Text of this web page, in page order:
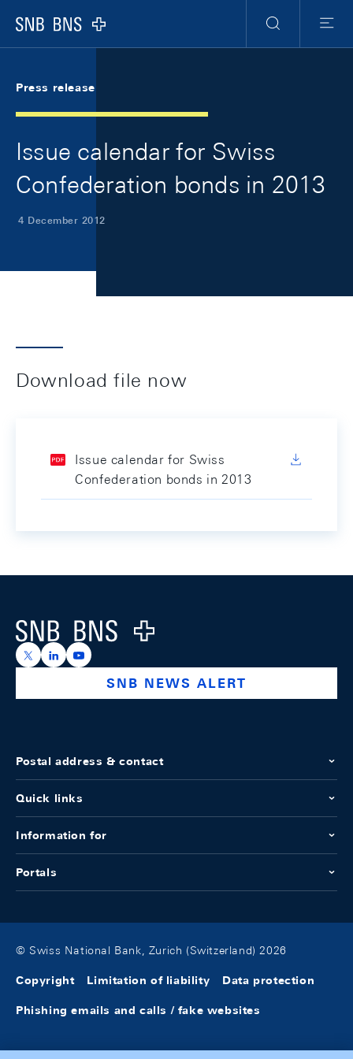
Logo
Search
Menu
Press release
Issue calendar for Swiss
Confederation bonds in 2013
4 December 2012
Download file now
Issue calendar for Swiss
Confederation bonds in 2013
Logo
https://x.com/snb_bns
https://ch.linkedin.com/company/swiss-national-
https://www.youtube.com/@swissnationalbank
SNB NEWS ALERT
Postal address & contact
Quick links
Information for
Portals
© Swiss National Bank, Zurich (Switzerland) 2026
Copyright Limitation of liability Data protection
Phishing emails and calls / fake websites